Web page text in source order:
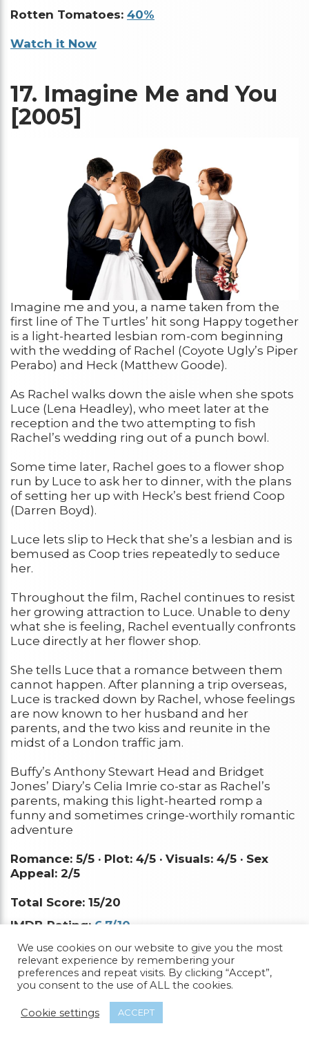
Rotten Tomatoes: 40%
Watch it Now
17. Imagine Me and You
[2005]
Imagine me and you, a name taken from the
first line of The Turtles’ hit song Happy together
is a light-hearted lesbian rom-com beginning
with the wedding of Rachel (Coyote Ugly’s Piper
Perabo) and Heck (Matthew Goode).
As Rachel walks down the aisle when she spots
Luce (Lena Headley), who meet later at the
reception and the two attempting to fish
Rachel’s wedding ring out of a punch bowl.
Some time later, Rachel goes to a flower shop
run by Luce to ask her to dinner, with the plans
of setting her up with Heck’s best friend Coop
(Darren Boyd).
Luce lets slip to Heck that she’s a lesbian and is
bemused as Coop tries repeatedly to seduce
her.
Throughout the film, Rachel continues to resist
her growing attraction to Luce. Unable to deny
what she is feeling, Rachel eventually confronts
Luce directly at her flower shop.
She tells Luce that a romance between them
cannot happen. After planning a trip overseas,
Luce is tracked down by Rachel, whose feelings
are now known to her husband and her
parents, and the two kiss and reunite in the
midst of a London traffic jam.
Buffy’s Anthony Stewart Head and Bridget
Jones’ Diary’s Celia Imrie co-star as Rachel’s
parents, making this light-hearted romp a
funny and sometimes cringe-worthily romantic
adventure
Romance: 5/5 · Plot: 4/5 · Visuals: 4/5 · Sex
Appeal: 2/5
Total Score: 15/20
IMDB Rating: 6.7/10
Rotten Tomatoes:35%
Watch it Now
16.Blue Is The Warmest
We use cookies on our website to give you the most
relevant experience by remembering your
preferences and repeat visits. By clicking “Accept”,
you consent to the use of ALL the cookies.
Cookie settings ACCEPT